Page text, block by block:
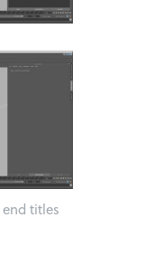
end titles